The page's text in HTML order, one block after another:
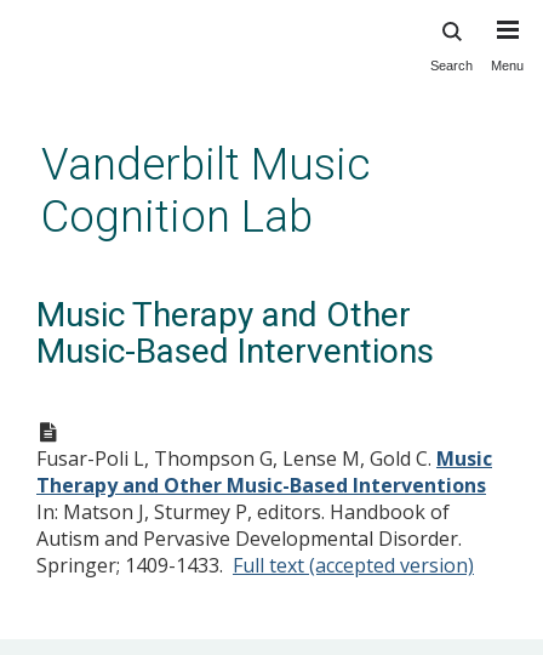
content
Search Menu
Vanderbilt Music
Cognition Lab
Music Therapy and Other
Music-Based Interventions
Fusar-Poli L, Thompson G, Lense M, Gold C. Music
Therapy and Other Music-Based Interventions
In: Matson J, Sturmey P, editors. Handbook of
Autism and Pervasive Developmental Disorder.
Springer; 1409-1433. Full text (accepted version)